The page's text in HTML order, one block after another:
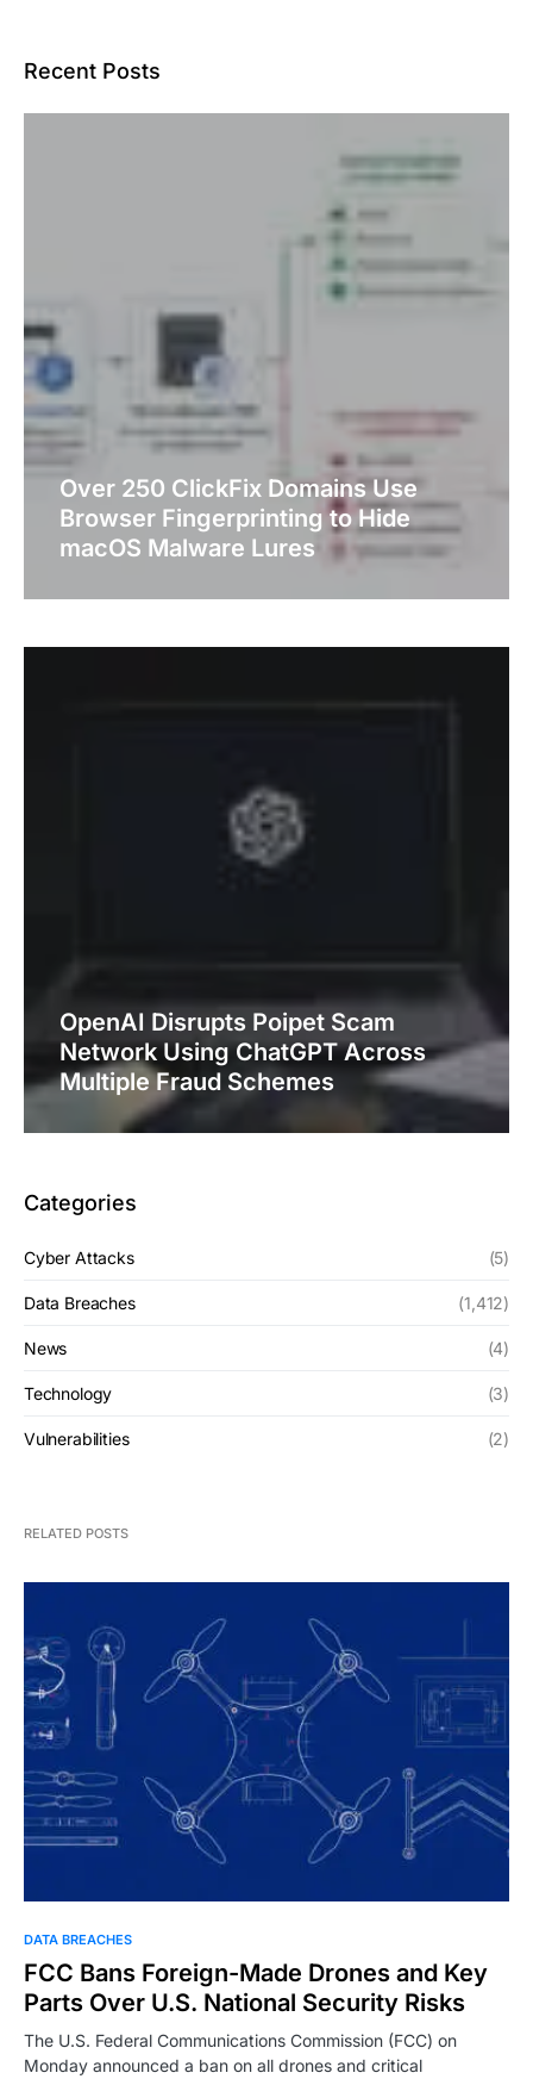
Recent Posts
Over 250 ClickFix Domains Use
Browser Fingerprinting to Hide
macOS Malware Lures
OpenAI Disrupts Poipet Scam
Network Using ChatGPT Across
Multiple Fraud Schemes
Categories
Cyber Attacks (5)
Data Breaches (1,412)
News (4)
Technology (3)
Vulnerabilities (2)
RELATED POSTS
DATA BREACHES
FCC Bans Foreign-Made Drones and Key
Parts Over U.S. National Security Risks
The U.S. Federal Communications Commission (FCC) on
Monday announced a ban on all drones and critical